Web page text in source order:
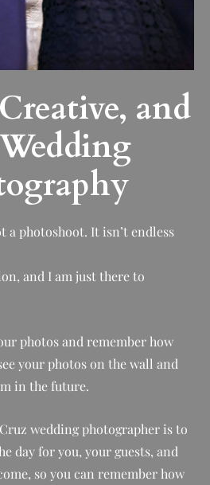
and
a photoshoot. It isn’t endless
and I am just there to
photos and remember how
your photos on the wall and
in the future.
wedding photographer is to
day for you, your guests, and
so you can remember how